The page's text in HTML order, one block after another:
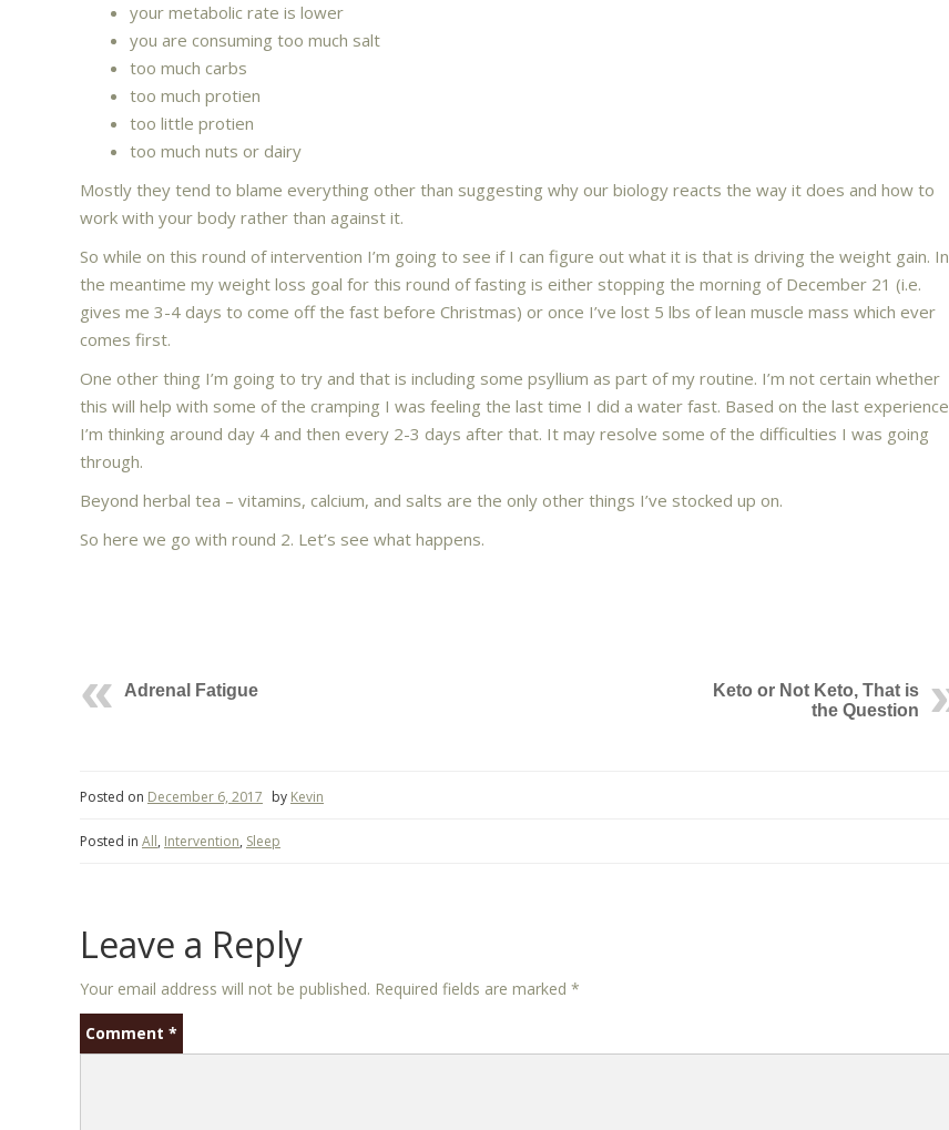
your metabolic rate is lower
you are consuming too much salt
too much carbs
too much protien
too little protien
too much nuts or dairy
Mostly they tend to blame everything other than suggesting why our biology reacts the way it does and how to
work with your body rather than against it.
So while on this round of intervention I’m going to see if I can figure out what it is that is driving the weight gain. In
the meantime my weight loss goal for this round of fasting is either stopping the morning of December 21 (i.e.
gives me 3-4 days to come off the fast before Christmas) or once I’ve lost 5 lbs of lean muscle mass which ever
comes first.
One other thing I’m going to try and that is including some psyllium as part of my routine. I’m not certain whether
this will help with some of the cramping I was feeling the last time I did a water fast. Based on the last experience
I’m thinking around day 4 and then every 2-3 days after that. It may resolve some of the difficulties I was going
through.
Beyond herbal tea – vitamins, calcium, and salts are the only other things I’ve stocked up on.
So here we go with round 2. Let’s see what happens.
Adrenal Fatigue
Keto or Not Keto, That is
the Question
Posted on December 6, 2017 by Kevin
Posted in All, Intervention, Sleep
Leave a Reply
Your email address will not be published. Required fields are marked *
Comment *